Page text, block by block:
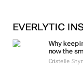
EVERLYTIC
Why
now the
Cristelle